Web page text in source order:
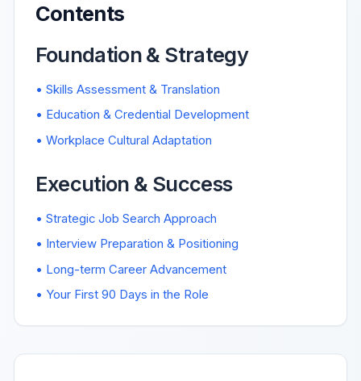
Contents
Foundation & Strategy
• Skills Assessment & Translation
• Education & Credential Development
• Workplace Cultural Adaptation
Execution & Success
• Strategic Job Search Approach
• Interview Preparation & Positioning
• Long-term Career Advancement
• Your First 90 Days in the Role